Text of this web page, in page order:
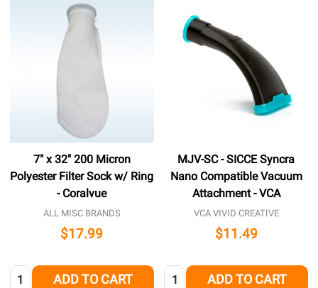
7" x 32" 200 Micron
Polyester Filter Sock w/ Ring
- Coralvue
ALL MISC BRANDS
$17.99
Quantity: ADD TO CART
MJV-SC - SICCE Syncra
Nano Compatible Vacuum
Attachment - VCA
VCA VIVID CREATIVE
$11.49
Quantity: ADD TO CART